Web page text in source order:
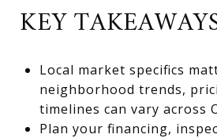
KEY
Local market specifics
neighborhood trends,
timelines can vary across
Plan your financing,